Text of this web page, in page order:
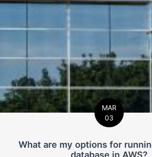
MAR
03
What are my options for
database in AWS?